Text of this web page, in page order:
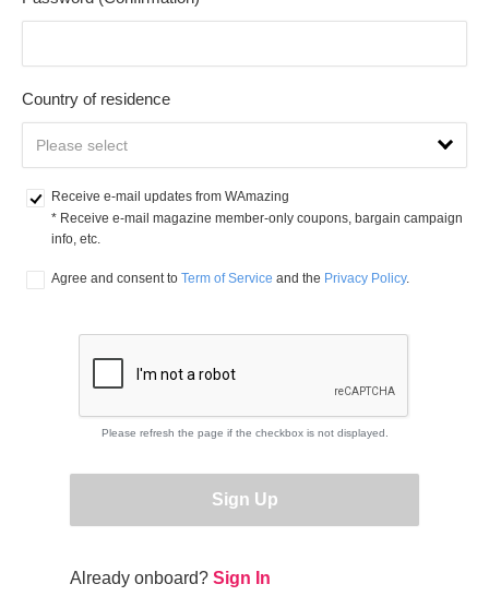
Country of residence
Receive e-mail updates from WAmazing
* Receive e-mail magazine member-only coupons, bargain campaign
info, etc.
Agree and consent to Term of Service and the Privacy Policy.
Please refresh the page if the checkbox is not displayed.
Sign Up
Already onboard? Sign In